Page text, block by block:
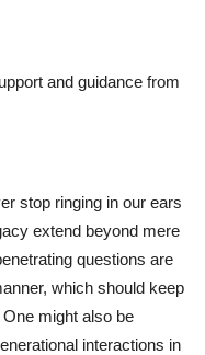
and guidance from
stop ringing in our ears
extend beyond mere
questions are
which should keep
might also be
interactions in